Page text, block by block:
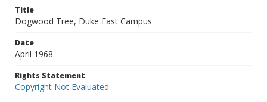
Title
Dogwood Tree, Duke East Campus
Date
April 1968
Rights Statement
Copyright Not Evaluated